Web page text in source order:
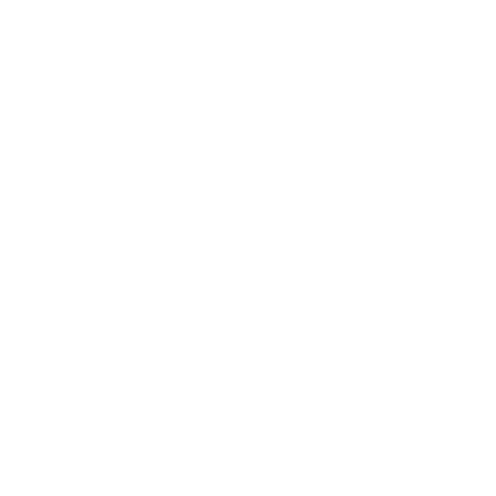
network that processes payments between countries.
dedicated SWIFT/BIC code for each branch.
with “XXX”, you’re looking at the SWIFT/BIC code
manage your recipient's account, and simply reverse the
the transaction.